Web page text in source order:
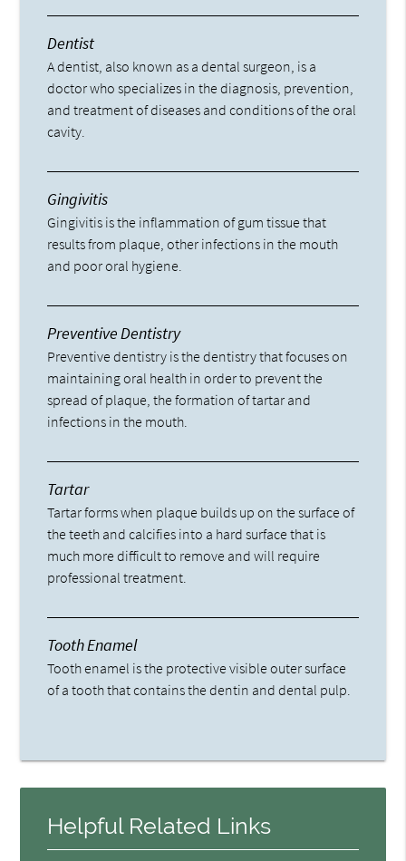
Dentist
A dentist, also known as a dental surgeon, is a
doctor who specializes in the diagnosis, prevention,
and treatment of diseases and conditions of the oral
cavity.
Gingivitis
Gingivitis is the inflammation of gum tissue that
results from plaque, other infections in the mouth
and poor oral hygiene.
Preventive Dentistry
Preventive dentistry is the dentistry that focuses on
maintaining oral health in order to prevent the
spread of plaque, the formation of tartar and
infections in the mouth.
Tartar
Tartar forms when plaque builds up on the surface of
the teeth and calcifies into a hard surface that is
much more difficult to remove and will require
professional treatment.
Tooth Enamel
Tooth enamel is the protective visible outer surface
of a tooth that contains the dentin and dental pulp.
Helpful Related Links